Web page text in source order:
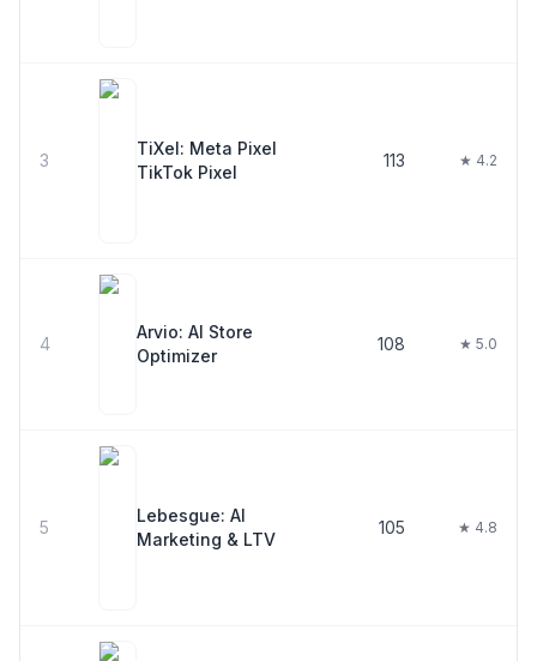
3
TiXel: Meta Pixel
TikTok Pixel
113 ★ 4.2
4
Arvio: AI Store
Optimizer
108 ★ 5.0
5
Lebesgue: AI
Marketing & LTV
105 ★ 4.8